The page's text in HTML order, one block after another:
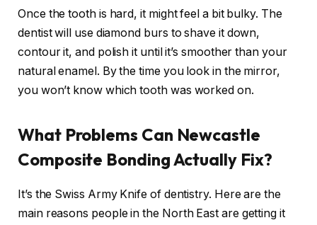
Once the tooth is hard, it might feel a bit bulky. The
dentist will use diamond burs to shave it down,
contour it, and polish it until it’s smoother than your
natural enamel. By the time you look in the mirror,
you won’t know which tooth was worked on.
What Problems Can Newcastle
Composite Bonding Actually Fix?
It’s the Swiss Army Knife of dentistry. Here are the
main reasons people in the North East are getting it